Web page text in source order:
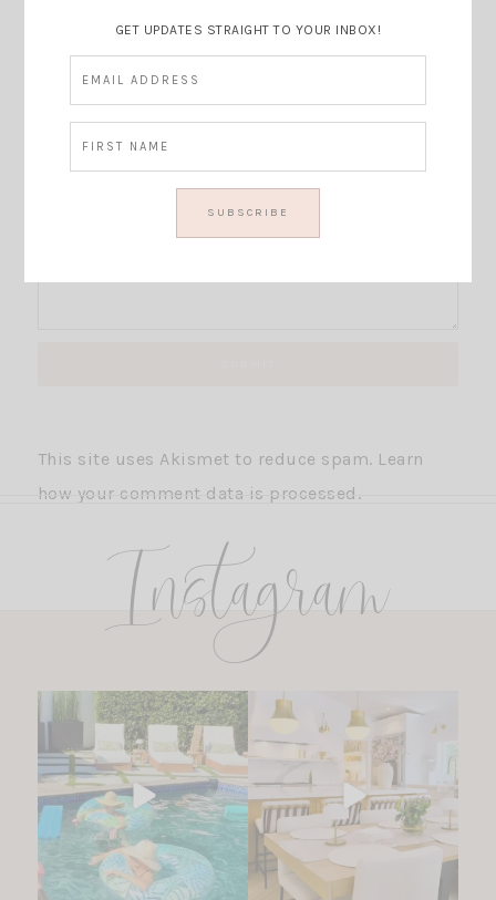
Thoughts?
This site uses Akismet to reduce spam. Learn
how your comment data is processed.
Instagram
GET UPDATES STRAIGHT TO YOUR INBOX!